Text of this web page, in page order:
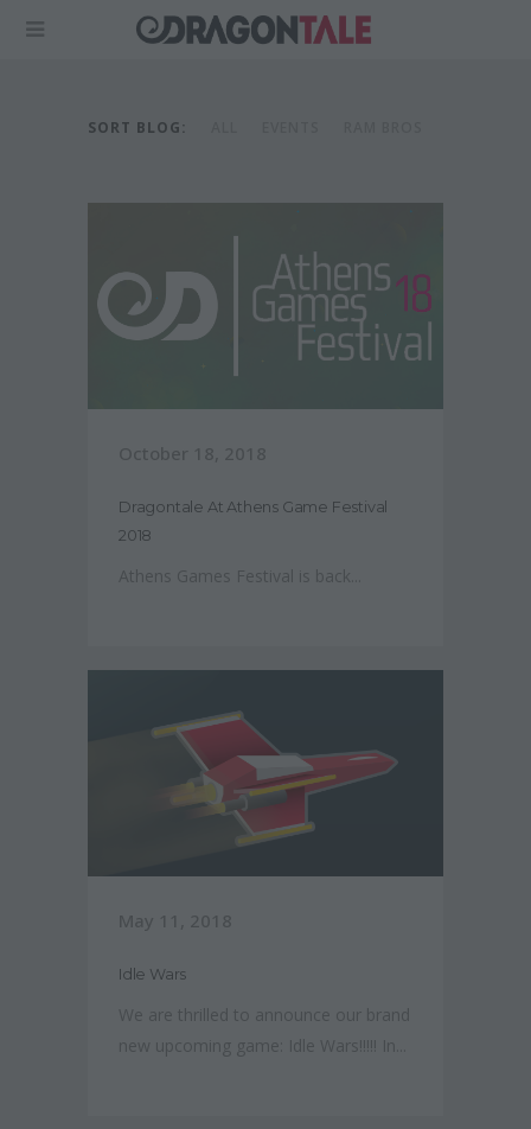
SORT BLOG:
October 18, 2018
Dragontale At Athens Game Festival
2018
Athens Games Festival is back...
May 11, 2018
Idle Wars
We are thrilled to announce our brand
new upcoming game: Idle Wars!!!!! In...